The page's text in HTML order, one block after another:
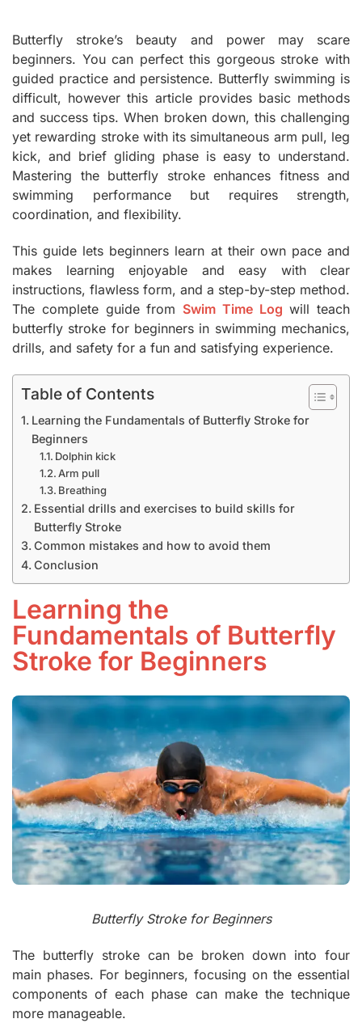
Butterfly stroke’s beauty and power may scare
beginners. You can perfect this gorgeous stroke with
guided practice and persistence. Butterfly swimming is
difficult, however this article provides basic methods
and success tips. When broken down, this challenging
yet rewarding stroke with its simultaneous arm pull, leg
kick, and brief gliding phase is easy to understand.
Mastering the butterfly stroke enhances fitness and
swimming performance but requires strength,
coordination, and flexibility.
This guide lets beginners learn at their own pace and
makes learning enjoyable and easy with clear
instructions, flawless form, and a step-by-step method.
The complete guide from Swim Time Log will teach
butterfly stroke for beginners in swimming mechanics,
drills, and safety for a fun and satisfying experience.
Table of Contents
Learning the Fundamentals of Butterfly Stroke for
Beginners
Dolphin kick
Arm pull
Breathing
Essential drills and exercises to build skills for
Butterfly Stroke
Common mistakes and how to avoid them
Conclusion
Learning the
Fundamentals of Butterfly
Stroke for Beginners
Butterfly Stroke for Beginners
The butterfly stroke can be broken down into four
main phases. For beginners, focusing on the essential
components of each phase can make the technique
more manageable.